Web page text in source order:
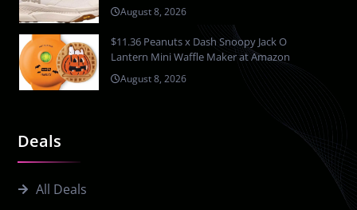
Deals
All Deals
August 8, 2026
$11.36 Peanuts x Dash Snoopy Jack O
Lantern Mini Waffle Maker at Amazon
August 8, 2026